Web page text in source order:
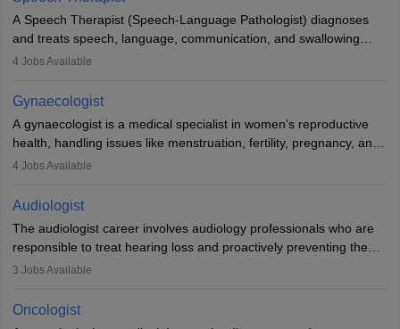
commitment to animal welfare.
A Speech Therapist (Speech-Language Pathologist) diagnoses
and treats speech, language, communication, and swallowing
disorders across all ages. They work in hospitals, schools, clinics,
training, and certification. With rising demand, the career offers
rewarding opportunities in therapy, education, and research.
4 Jobs Available
Gynaecologist
A gynaecologist is a medical specialist in women’s reproductive
health, handling issues like menstruation, fertility, pregnancy, and
childbirth. They perform exams, surgeries, and offer family
and postgraduate training. Gynaecologists work in hospitals or
clinics and are in high demand, with salaries growing significantly
with experience.
4 Jobs Available
Audiologist
The audiologist career involves audiology professionals who are
responsible to treat hearing loss and proactively preventing the
relevant damage. Individuals who opt for a career as an
if someone has a normal sensitivity to sounds or not. After the
identification of hearing loss, a hearing doctor is required to
3 Jobs Available
Oncologist